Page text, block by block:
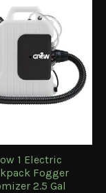
1 Electric
Fogger
2.5 Gal